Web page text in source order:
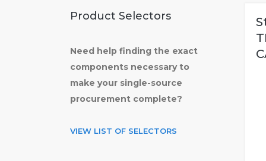
Product Selectors
Need help finding the exact
components necessary to
make your single-source
procurement complete?
VIEW LIST OF SELECTORS